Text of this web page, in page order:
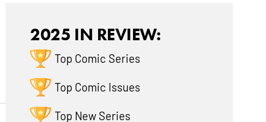
2025 IN REVIEW:
Top Comic Series
Top Comic Issues
Top New Series